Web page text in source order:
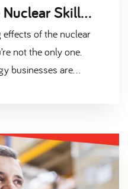
How to Solve the Nuclear Skills Shortage Crisis
of the nuclear
businesses are
plans to direct £75
year (opening the
we need to find a